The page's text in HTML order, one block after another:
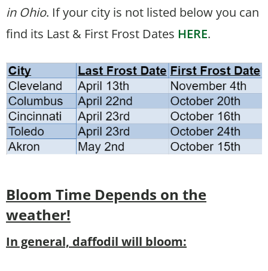
in Ohio. If your city is not listed below you can
find its Last & First Frost Dates HERE.
Bloom Time Depends on the
weather!
In general, daffodil will bloom: